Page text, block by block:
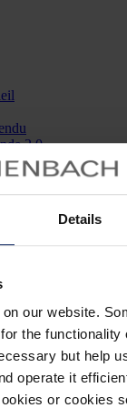
Details
our website.
the functionality
but help
operate it
or cookies
2.0
Données
cookies